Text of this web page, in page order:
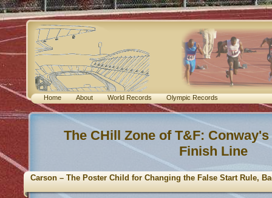
Home About World Records Olympic Records
The CHill Zone of T&F:
Finish Line
Carson – The Poster Child for Changing the False Start Rule,